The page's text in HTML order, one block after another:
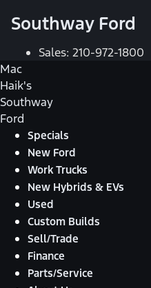
Southway Ford
Sales: 210-972-1800
Mac
Haik's
Southway
Ford
Specials
New Ford
Work Trucks
New Hybrids & EVs
Used
Custom Builds
Sell/Trade
Finance
Parts/Service